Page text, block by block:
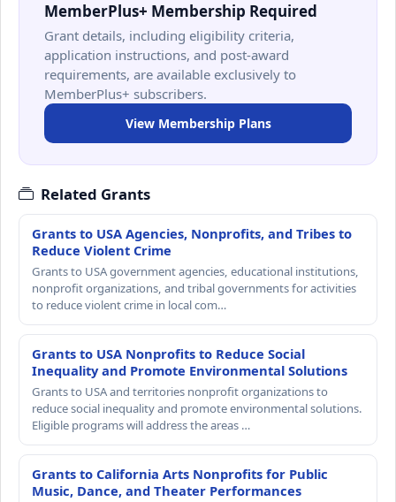
MemberPlus+ Membership Required
Grant details, including eligibility criteria,
application instructions, and post-award
requirements, are available exclusively to
MemberPlus+ subscribers.
View Membership Plans
Related Grants
Grants to USA Agencies, Nonprofits, and Tribes to
Reduce Violent Crime
Grants to USA government agencies, educational institutions,
nonprofit organizations, and tribal governments for activities
to reduce violent crime in local com…
Grants to USA Nonprofits to Reduce Social
Inequality and Promote Environmental Solutions
Grants to USA and territories nonprofit organizations to
reduce social inequality and promote environmental solutions.
Eligible programs will address the areas …
Grants to California Arts Nonprofits for Public
Music, Dance, and Theater Performances